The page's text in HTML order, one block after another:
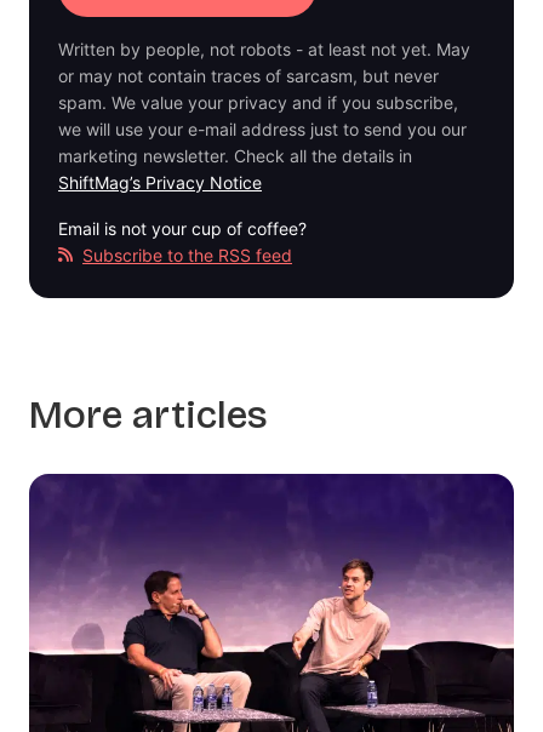
Written by people, not robots - at least not yet. May
or may not contain traces of sarcasm, but never
spam. We value your privacy and if you subscribe,
we will use your e-mail address just to send you our
marketing newsletter. Check all the details in
ShiftMag’s Privacy Notice
Email is not your cup of coffee?
Subscribe to the RSS feed
More articles